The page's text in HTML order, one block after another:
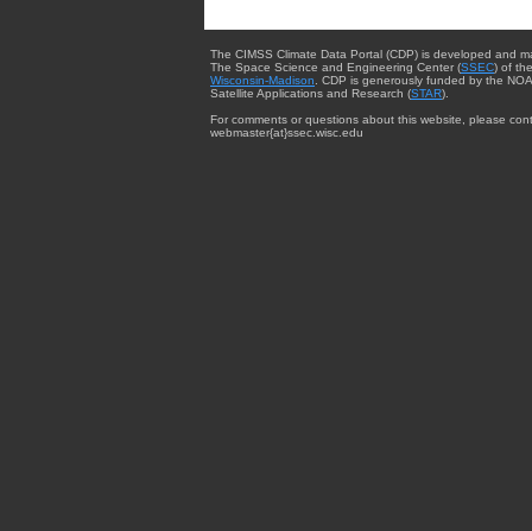
The CIMSS Climate Data Portal (CDP) is developed and
The Space Science and Engineering Center (SSEC) of
Wisconsin-Madison . CDP is generously funded by the
Satellite Applications and Research (STAR).
For comments or questions about this website, please
webmaster{at}ssec.wisc.edu